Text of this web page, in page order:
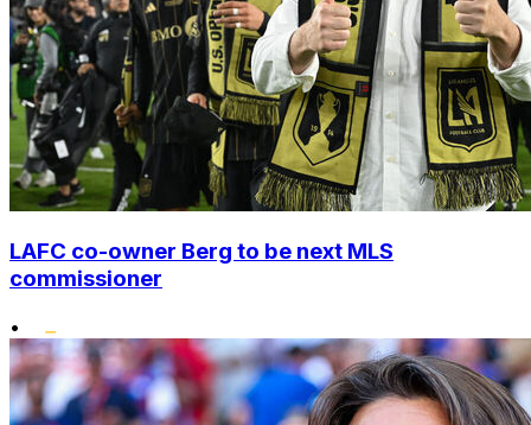
LAFC co-owner Berg to be next MLS
commissioner
•